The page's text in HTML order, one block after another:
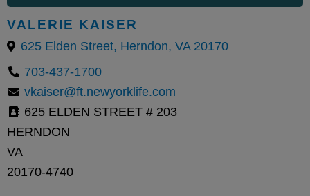
VALERIE KAISER
625 Elden Street, Herndon, VA 20170
703-437-1700
vkaiser@ft.newyorklife.com
625 ELDEN STREET # 203
HERNDON
VA
20170-4740